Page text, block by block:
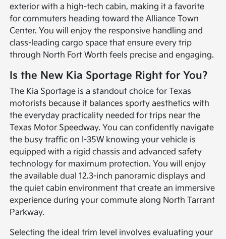
exterior with a high-tech cabin, making it a favorite
for commuters heading toward the Alliance Town
Center. You will enjoy the responsive handling and
class-leading cargo space that ensure every trip
through North Fort Worth feels precise and engaging.
Is the New Kia Sportage Right for You?
The Kia Sportage is a standout choice for Texas
motorists because it balances sporty aesthetics with
the everyday practicality needed for trips near the
Texas Motor Speedway. You can confidently navigate
the busy traffic on I-35W knowing your vehicle is
equipped with a rigid chassis and advanced safety
technology for maximum protection. You will enjoy
the available dual 12.3-inch panoramic displays and
the quiet cabin environment that create an immersive
experience during your commute along North Tarrant
Parkway.
Selecting the ideal trim level involves evaluating your